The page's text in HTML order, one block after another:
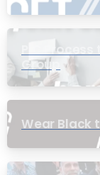
PIC
Group
Wear Black